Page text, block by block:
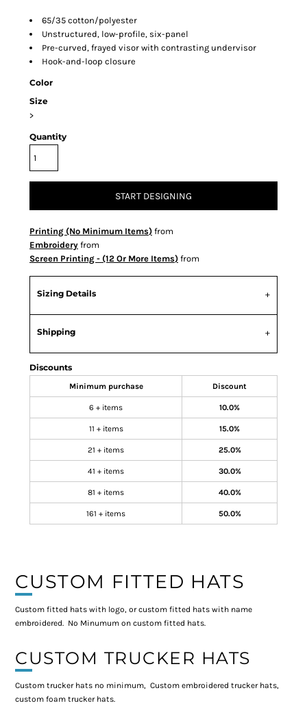
65/35 cotton/polyester
Unstructured, low-profile, six-panel
Pre-curved, frayed visor with contrasting undervisor
Hook-and-loop closure
Color
Size
>
Quantity
START DESIGNING
Printing (No Minimum Items) from
Embroidery from
Screen Printing - (12 Or More Items) from
Sizing Details
Shipping
Discounts
Minimum purchase Discount
6 + items 10.0%
11 + items 15.0%
21 + items 25.0%
41 + items 30.0%
81 + items 40.0%
161 + items 50.0%
CUSTOM FITTED HATS
Custom fitted hats with logo, or custom fitted hats with name
embroidered. No Minumum on custom fitted hats.
CUSTOM TRUCKER HATS
Custom trucker hats no minimum, Custom embroidered trucker hats,
custom foam trucker hats.